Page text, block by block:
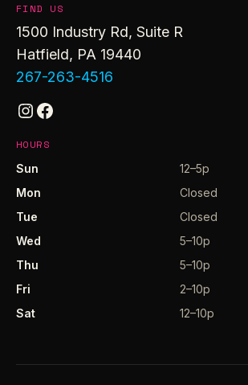
FIND US
1500 Industry Rd, Suite R
Hatfield, PA 19440
267-263-4516
InstagramFacebook
HOURS
Sun
12–5p
Mon
Closed
Tue
Closed
Wed
5–10p
Thu
5–10p
Fri
2–10p
Sat
12–10p